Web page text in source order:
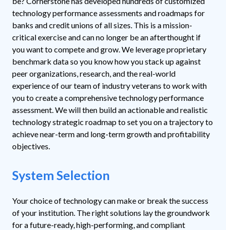
technology performance assessments and roadmaps for
banks and credit unions of all sizes. This is a mission-
critical exercise and can no longer be an afterthought if
you want to compete and grow. We leverage proprietary
benchmark data so you know how you stack up against
peer organizations, research, and the real-world
experience of our team of industry veterans to work with
you to create a comprehensive technology performance
assessment. We will then build an actionable and realistic
technology strategic roadmap to set you on a trajectory to
achieve near-term and long-term growth and profitability
objectives.
System Selection
Your choice of technology can make or break the success
of your institution. The right solutions lay the groundwork
for a future-ready, high-performing, and compliant